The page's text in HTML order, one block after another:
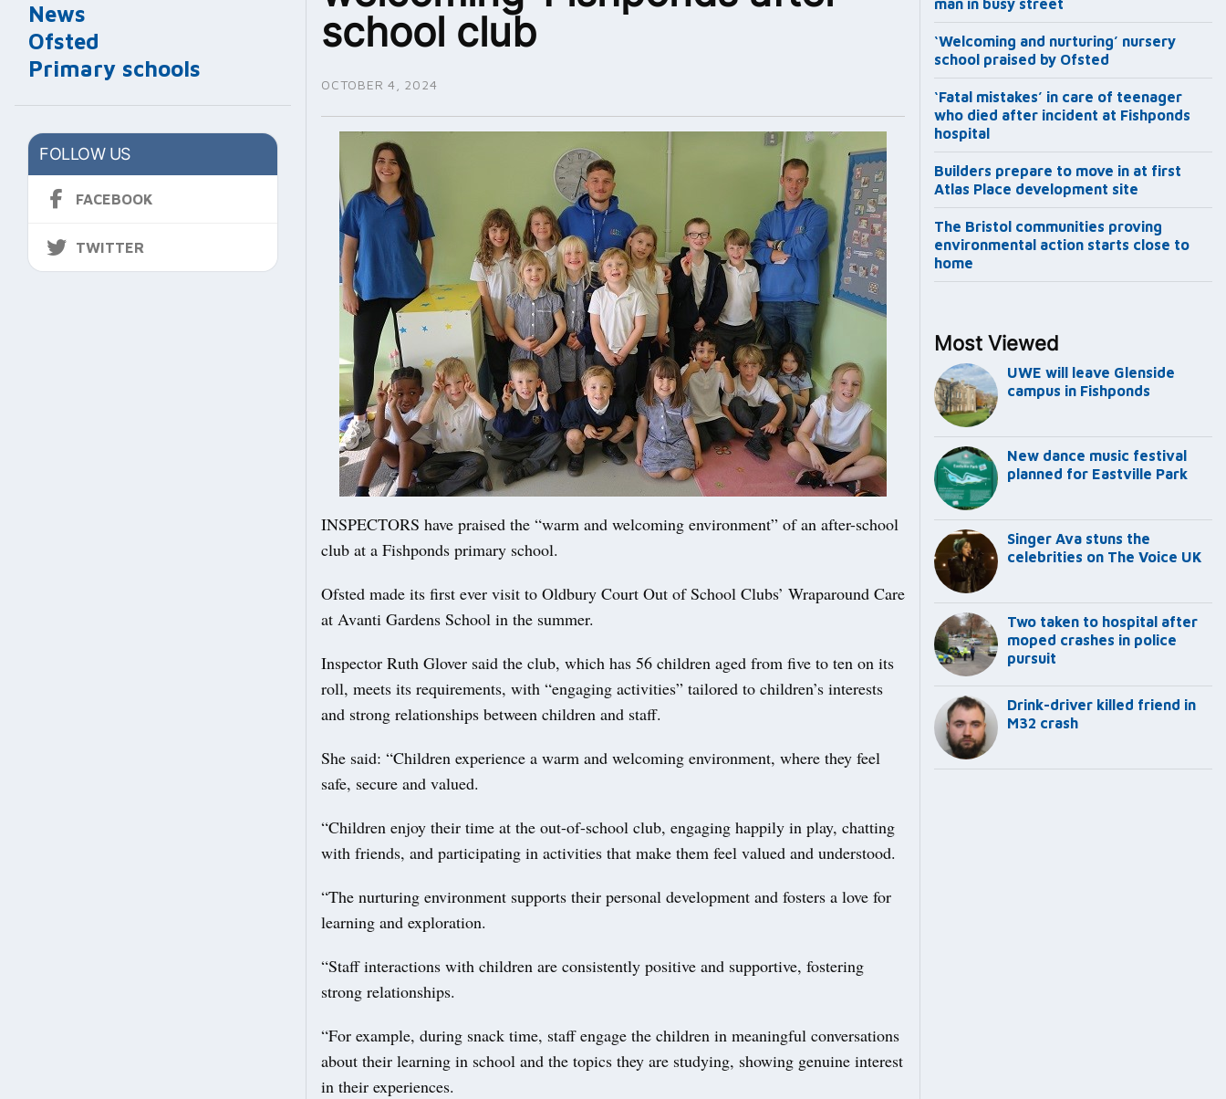
News
Ofsted
Primary schools
FOLLOW US
FACEBOOK
TWITTER
school club
OCTOBER 4, 2024
INSPECTORS have praised the “warm and welcoming environment” of an after-school
club at a Fishponds primary school.
Ofsted made its first ever visit to Oldbury Court Out of School Clubs’ Wraparound Care
at Avanti Gardens School in the summer.
Inspector Ruth Glover said the club, which has 56 children aged from five to ten on its
roll, meets its requirements, with “engaging activities” tailored to children’s interests
and strong relationships between children and staff.
She said: “Children experience a warm and welcoming environment, where they feel
safe, secure and valued.
“Children enjoy their time at the out-of-school club, engaging happily in play, chatting
with friends, and participating in activities that make them feel valued and understood.
“The nurturing environment supports their personal development and fosters a love for
learning and exploration.
“Staff interactions with children are consistently positive and supportive, fostering
strong relationships.
“For example, during snack time, staff engage the children in meaningful conversations
about their learning in school and the topics they are studying, showing genuine interest
in their experiences.
man in busy street
‘Welcoming and nurturing’ nursery
school praised by Ofsted
‘Fatal mistakes’ in care of teenager
who died after incident at Fishponds
hospital
Builders prepare to move in at first
Atlas Place development site
The Bristol communities proving
environmental action starts close to
home
Most Viewed
UWE will leave Glenside
campus in Fishponds
New dance music festival
planned for Eastville Park
Singer Ava stuns the
celebrities on The Voice UK
Two taken to hospital after
moped crashes in police
pursuit
Drink-driver killed friend in
M32 crash